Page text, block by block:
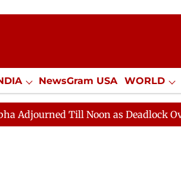
NewsGram USA WORLD
/ Internships Misc. NewsGram
Till Noon as Deadlock Over HM